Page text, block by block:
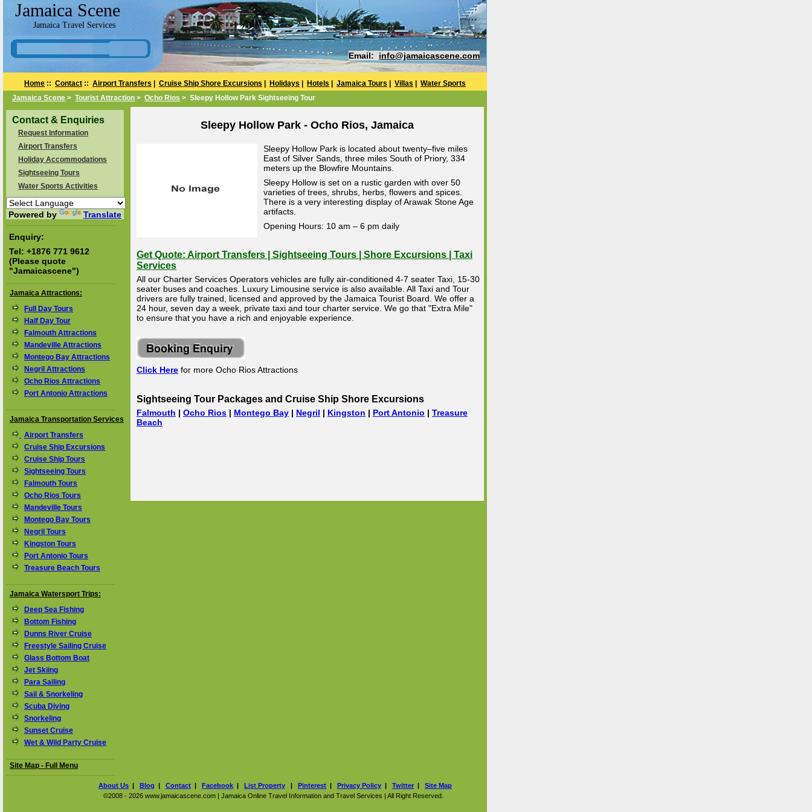
Jamaica Scene
Jamaica Travel Services
Email: info@jamaicascene.com
Home :: Contact :: Airport Transfers Cruise Ship Shore Excursions Holidays Hotels Jamaica Tours Villas
Water Sports
Jamaica Scene > Tourist Attraction > Ocho Rios > Sleepy Hollow Park Sightseeing Tour
Contact & Enquiries
Request Information
Airport Transfers
Holiday Accommodations
Sightseeing Tours
Water Sports Activities
Powered by Translate
Enquiry:
Tel: +1876 771 9612
(Please quote
"Jamaicascene")
Jamaica Attractions:
Full Day Tours
Half Day Tour
Falmouth Attractions
Mandeville Attractions
Montego Bay Attractions
Negril Attractions
Ocho Rios Attractions
Port Antonio Attractions
Jamaica Transportation Services
Airport Transfers
Cruise Ship Excursions
Cruise Ship Tours
Sightseeing Tours
Falmouth Tours
Ocho Rios Tours
Mandeville Tours
Montego Bay Tours
Negril Tours
Kingston Tours
Port Antonio Tours
Treasure Beach Tours
Jamaica Watersport Trips:
Deep Sea Fishing
Bottom Fishing
Dunns River Cruise
Freestyle Sailing Cruise
Glass Bottom Boat
Jet Skiing
Para Sailing
Sail & Snorkeling
Scuba Diving
Snorkeling
Sunset Cruise
Wet & Wild Party Cruise
Site Map - Full Menu
Sleepy Hollow Park - Ocho Rios, Jamaica
Sleepy Hollow Park is located about twenty–five miles
East of Silver Sands, three miles South of Priory, 334
meters up the Blowfire Mountains.
Sleepy Hollow is set on a rustic garden with over 50
varieties of trees, shrubs, herbs, flowers and spices.
There is a very interesting display of Arawak Stone Age
artifacts.
Opening Hours: 10 am – 6 pm daily
Get Quote: Airport Transfers | Sightseeing Tours | Shore Excursions | Taxi
Services
All our Charter Services Operators vehicles are fully air-conditioned 4-7 seater Taxi, 15-30
seater buses and coaches. Luxury Limousine service is also available. All Taxi and Tour
drivers are fully trained, licensed and approved by the Jamaica Tourist Board. We offer a
24 hour, seven day a week, private taxi and tour charter service. We go that "Extra Mile"
to ensure that you have a rich and enjoyable experience.
Click Here for more Ocho Rios Attractions
Sightseeing Tour Packages and Cruise Ship Shore Excursions
Falmouth | Ocho Rios | Montego Bay | Negril | Kingston | Port Antonio | Treasure
Beach
About Us | Blog | Contact | Facebook | List Property | Pinterest | Privacy Policy | Twitter | Site Map
©2008 - 2026 www.jamaicascene.com | Jamaica Online Travel Information and Travel Services | All Right Reserved.